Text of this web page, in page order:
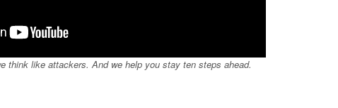
think like attackers. And we help you stay ten steps ahead.